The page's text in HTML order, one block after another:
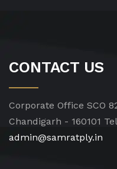
CONTACT US
Corporate Office SCO
Chandigarh - 160101
admin@samratply.in